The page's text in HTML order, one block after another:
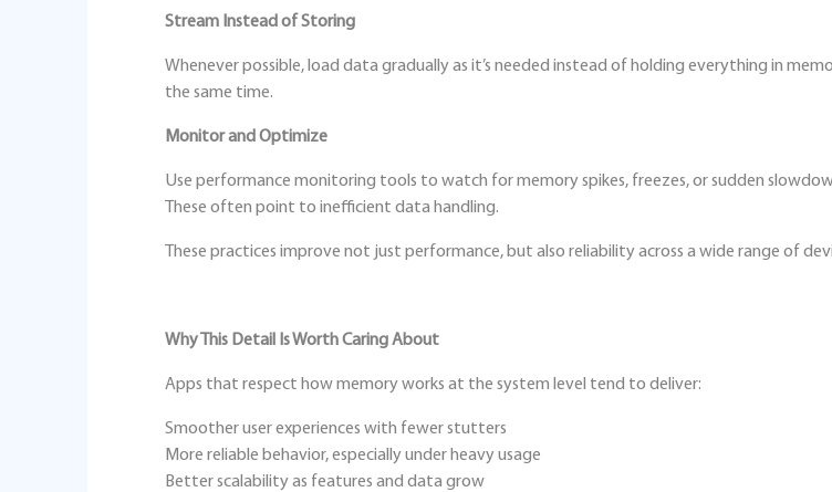
Stream Instead of Storing
Whenever possible, load data gradually as it’s needed instead of holding everything in
the same time.
Monitor and Optimize
Use performance monitoring tools to watch for memory spikes, freezes, or sudden
These often point to inefficient data handling.
These practices improve not just performance, but also reliability across a wide range of
Why This Detail Is Worth Caring About
Apps that respect how memory works at the system level tend to deliver:
Smoother user experiences with fewer stutters
More reliable behavior, especially under heavy usage
Better scalability as features and data grow